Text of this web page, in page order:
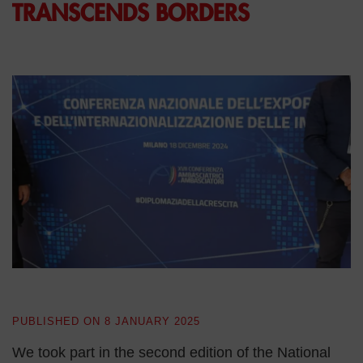
TRANSCENDS BORDERS
PUBLISHED ON 8 JANUARY 2025
We took part in the second edition of the National